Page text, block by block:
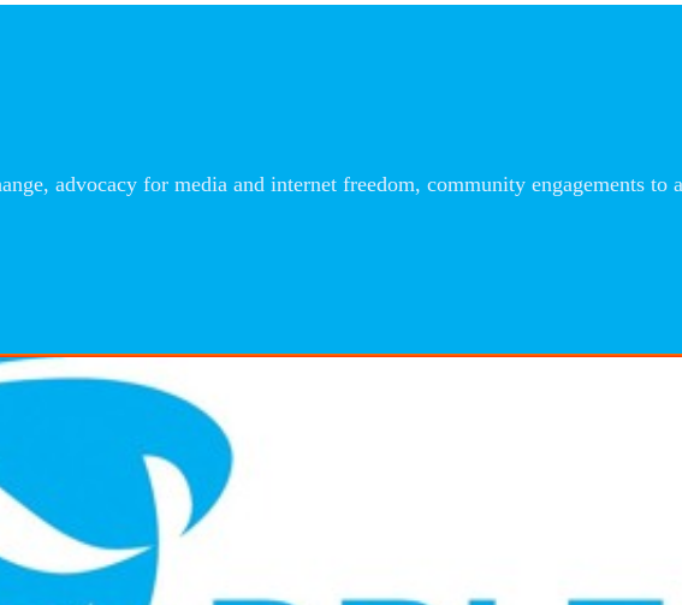
advocacy for media and internet freedom, community engagements to